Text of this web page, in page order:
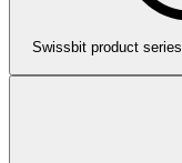
Swissbit product